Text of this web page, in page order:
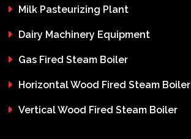
Milk Pasteurizing Plant
Dairy Machinery Equipment
Gas Fired Steam Boiler
Horizontal Wood Fired Steam Boiler
Vertical Wood Fired Steam Boiler